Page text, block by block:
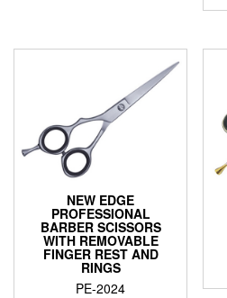
NEW EDGE
PROFESSIONAL
BARBER SCISSORS
WITH REMOVABLE
FINGER REST AND
RINGS
PE-2024